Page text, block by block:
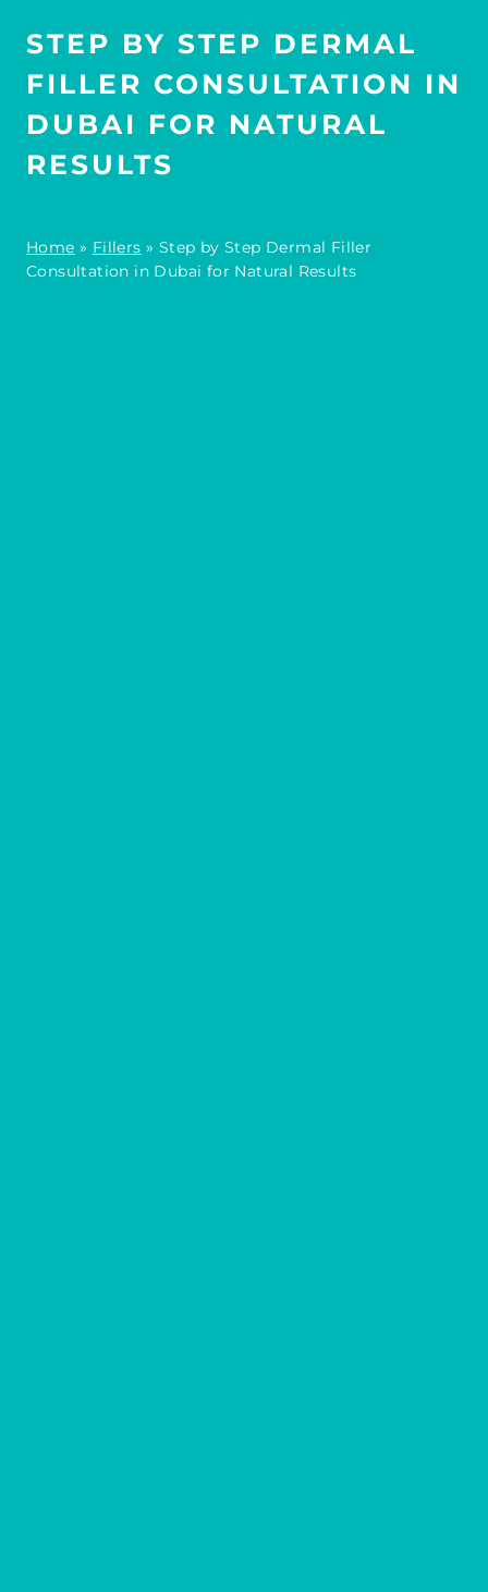
STEP BY STEP DERMAL
FILLER CONSULTATION IN
DUBAI FOR NATURAL
RESULTS
Home » Fillers » Step by Step Dermal Filler
Consultation in Dubai for Natural Results